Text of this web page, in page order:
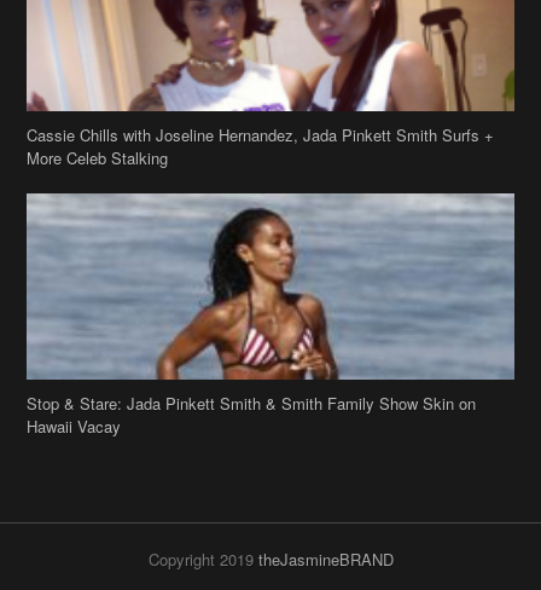
Cassie Chills with Joseline Hernandez, Jada Pinkett Smith Surfs +
More Celeb Stalking
Stop & Stare: Jada Pinkett Smith & Smith Family Show Skin on
Hawaii Vacay
Copyright 2019 theJasmineBRAND